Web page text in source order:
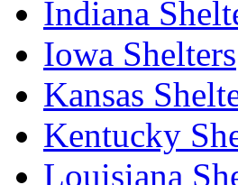
Indiana
Iowa Shelters
Kansas
Kentucky
Louisiana